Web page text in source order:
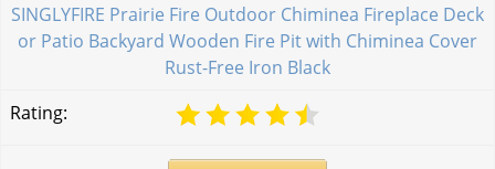
SINGLYFIRE Prairie Fire Outdoor Chiminea Fireplace Deck
or Patio Backyard Wooden Fire Pit with Chiminea Cover
Rust-Free Iron Black
Rating: